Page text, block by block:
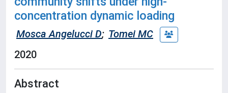
concentration dynamic loading
Mosca Angelucci D; Tomei MC
2020
Abstract